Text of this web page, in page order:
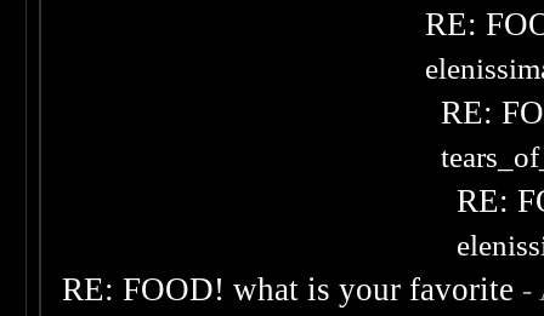
RE:
RE:
RE:
RE: FOOD! what is your favorite -